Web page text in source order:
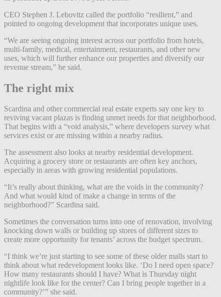
CEO Stephen J. Lebovitz called the portfolio “resilient,” and
pointed to ongoing development that incorporates unique uses.
“We are seeing ongoing interest across our portfolio from hotels,
multi-family, medical, entertainment, restaurants, and other new
uses, which will further enhance our properties and diversify our
revenue stream,” he said.
The right mix
Scardina and other commercial real estate experts say one key to
reviving vacant plazas is finding unmet needs for that neighborhood.
That begins with a “void analysis,” where developers survey what
services exist or are missing within a nearby radius.
The assessment also looks at nearby residential development.
Acquiring a grocery store or restaurants are often key anchors,
especially in areas with growing residential populations.
“It’s really about thinking, what are the voids in the community?
And what would kind of make a change in terms of the
neighborhood?” Scardina said.
Sometimes the conversation turns into one of renovation, involving
knocking down walls or building up stores of different sizes to
create more opportunity for tenants’ across the budget spectrum.
“I think we’re just starting to see some of these older malls start to
think about what redevelopment looks like. ‘Do I need open space?
How many restaurants should I have? What is Thursday night
nightlife look like for the center? Can I bring people together in a
community?’” she said.